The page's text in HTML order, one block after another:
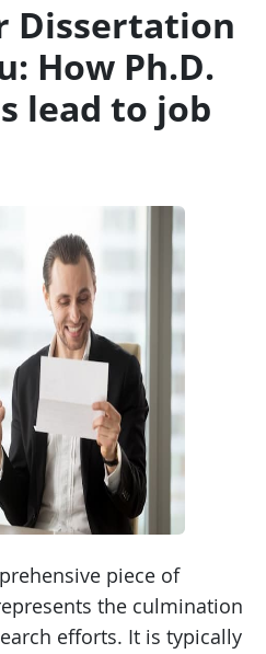
Dissertation
How Ph.D.
lead to job
piece of
the culmination
efforts. It is typically